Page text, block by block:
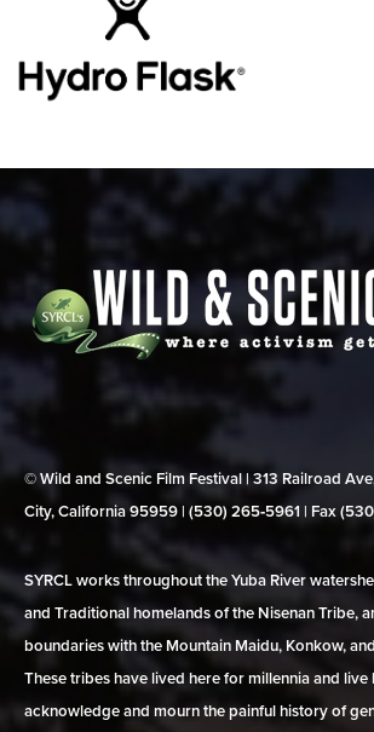
© Wild and Scenic Film Festival | 313 Railroad
City, California 95959 | (530) 265‑5961 | Fax
SYRCL works throughout the Yuba River
and Traditional homelands of the Nisenan Tribe,
boundaries with the Mountain Maidu, Konkow,
These tribes have lived here for millennia and live
acknowledge and mourn the painful history of